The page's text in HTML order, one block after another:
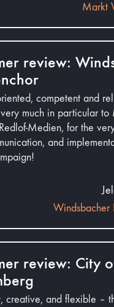
Markt
review:
competent and
much in particular to
Medien, for the
and
Windsbacher
review: City
creative, and flexible –